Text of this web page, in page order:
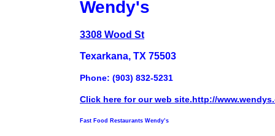
Wendy's
3308 Wood St
Texarkana, TX 75503
Phone: (903) 832-5231
Click here for our web site.http://
Fast Food Restaurants Wendy’s